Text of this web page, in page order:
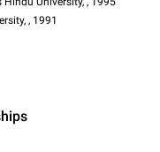
, 1991